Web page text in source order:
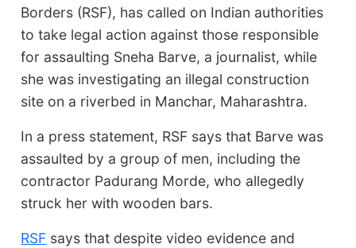
Borders (RSF), has called on Indian authorities
to take legal action against those responsible
for assaulting Sneha Barve, a journalist, while
she was investigating an illegal construction
site on a riverbed in Manchar, Maharashtra.
In a press statement, RSF says that Barve was
assaulted by a group of men, including the
contractor Padurang Morde, who allegedly
struck her with wooden bars.
RSF says that despite video evidence and